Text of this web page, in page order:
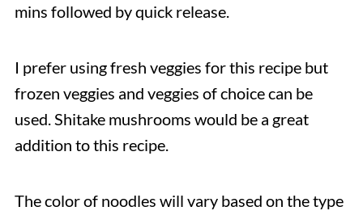
mins followed by quick release.
I prefer using fresh veggies for this recipe but
frozen veggies and veggies of choice can be
used. Shitake mushrooms would be a great
addition to this recipe.
The color of noodles will vary based on the type